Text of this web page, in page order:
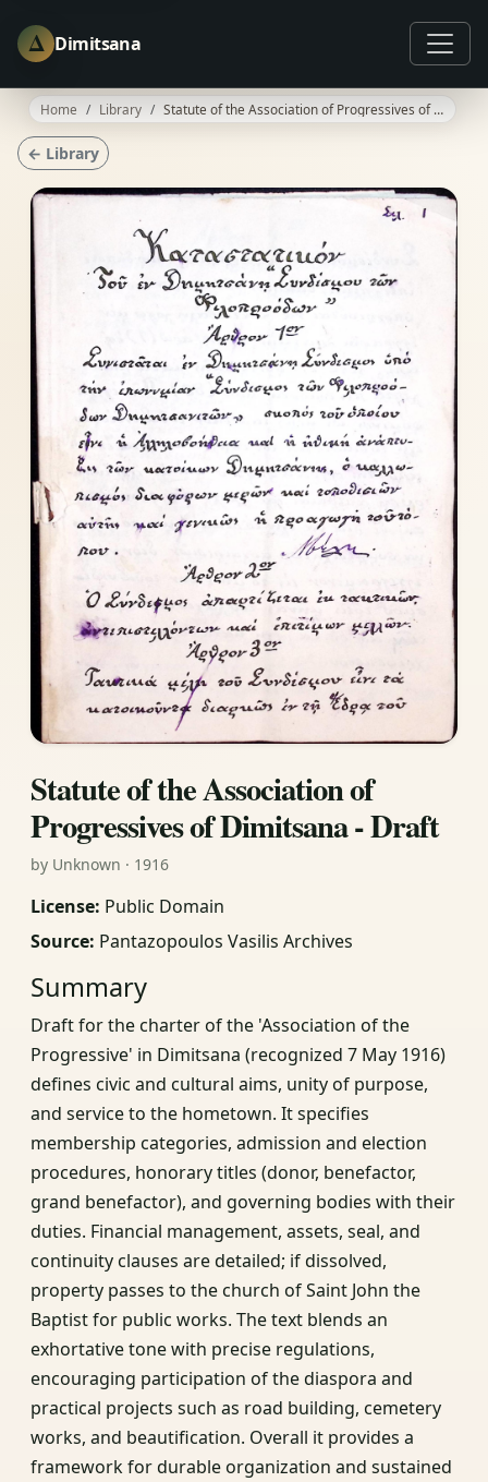
Δ Dimitsana
Home Library Statute of the Association of Progressives of Dimitsana - Draft
← Library
Statute of the Association of
Progressives of Dimitsana - Draft
by Unknown · 1916
License: Public Domain
Source: Pantazopoulos Vasilis Archives
Summary
Draft for the charter of the 'Association of the
Progressive' in Dimitsana (recognized 7 May 1916)
defines civic and cultural aims, unity of purpose,
and service to the hometown. It specifies
membership categories, admission and election
procedures, honorary titles (donor, benefactor,
grand benefactor), and governing bodies with their
duties. Financial management, assets, seal, and
continuity clauses are detailed; if dissolved,
property passes to the church of Saint John the
Baptist for public works. The text blends an
exhortative tone with precise regulations,
encouraging participation of the diaspora and
practical projects such as road building, cemetery
works, and beautification. Overall it provides a
framework for durable organization and sustained